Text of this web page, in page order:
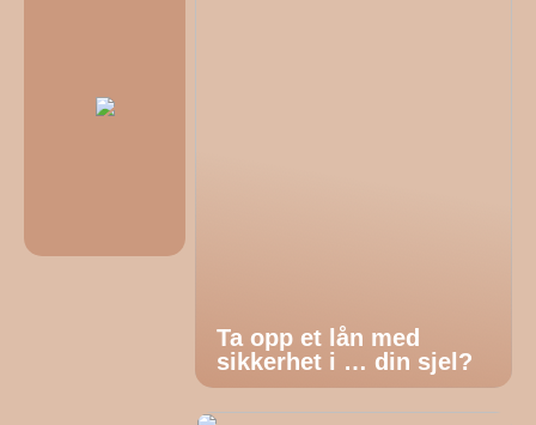
Ta opp et lån med
sikkerhet i … din sjel?